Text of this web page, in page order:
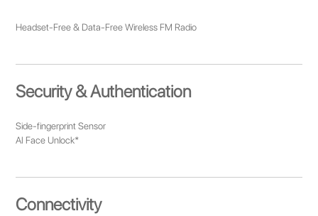
Headset-Free & Data-Free Wireless FM Radio
Security & Authentication
Side-fingerprint Sensor
AI Face Unlock*
Connectivity